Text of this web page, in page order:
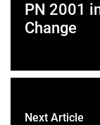
PN 2001
Change
Next Article